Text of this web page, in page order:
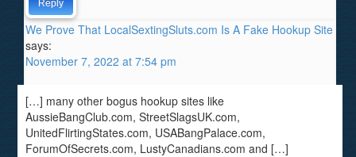
Reply
We Prove That LocalSextingSluts.com Is A Fake Hookup Site
says:
November 7, 2022 at 7:54 pm
[…] many other bogus hookup sites like
AussieBangClub.com, StreetSlagsUK.com,
UnitedFlirtingStates.com, USABangPalace.com,
ForumOfSecrets.com, LustyCanadians.com and […]